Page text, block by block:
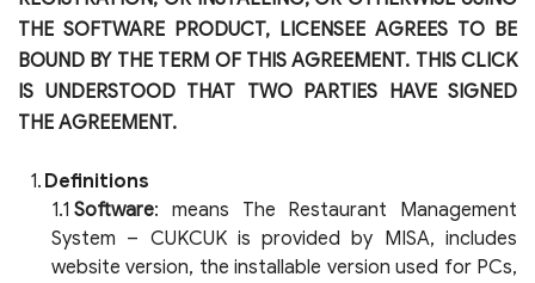
THE SOFTWARE PRODUCT, LICENSEE AGREES TO BE
BOUND BY THE TERM OF THIS AGREEMENT. THIS CLICK
IS UNDERSTOOD THAT TWO PARTIES HAVE SIGNED
THE AGREEMENT.
Definitions
Software: means The Restaurant Management
System – CUKCUK is provided by MISA, includes
website version, the installable version used for PCs,